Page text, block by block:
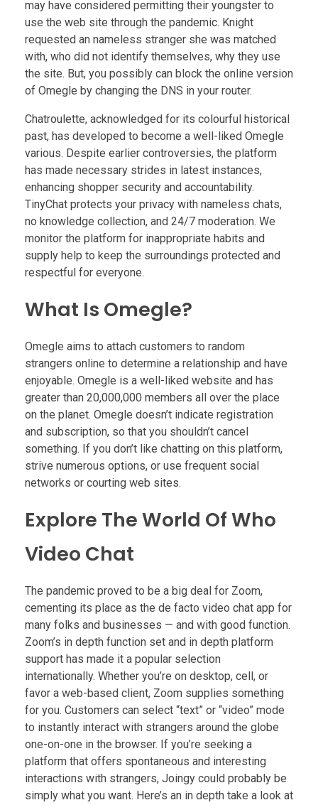
may have considered permitting their youngster to
use the web site through the pandemic. Knight
requested an nameless stranger she was matched
with, who did not identify themselves, why they use
the site. But, you possibly can block the online version
of Omegle by changing the DNS in your router.
Chatroulette, acknowledged for its colourful historical
past, has developed to become a well-liked Omegle
various. Despite earlier controversies, the platform
has made necessary strides in latest instances,
enhancing shopper security and accountability.
TinyChat protects your privacy with nameless chats,
no knowledge collection, and 24/7 moderation. We
monitor the platform for inappropriate habits and
supply help to keep the surroundings protected and
respectful for everyone.
What Is Omegle?
Omegle aims to attach customers to random
strangers online to determine a relationship and have
enjoyable. Omegle is a well-liked website and has
greater than 20,000,000 members all over the place
on the planet. Omegle doesn’t indicate registration
and subscription, so that you shouldn’t cancel
something. If you don’t like chatting on this platform,
strive numerous options, or use frequent social
networks or courting web sites.
Explore The World Of Who
Video Chat
The pandemic proved to be a big deal for Zoom,
cementing its place as the de facto video chat app for
many folks and businesses — and with good function.
Zoom’s in depth function set and in depth platform
support has made it a popular selection
internationally. Whether you’re on desktop, cell, or
favor a web-based client, Zoom supplies something
for you. Customers can select “text” or “video” mode
to instantly interact with strangers around the globe
one-on-one in the browser. If you’re seeking a
platform that offers spontaneous and interesting
interactions with strangers, Joingy could probably be
simply what you want. Here’s an in depth take a look at